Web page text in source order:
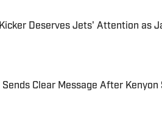
Deserves Jets' Attention as
Clear Message After Kenyon